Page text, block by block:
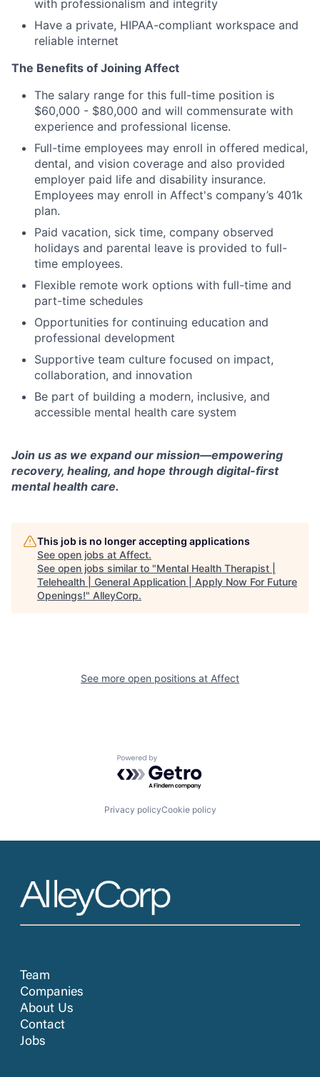
with professionalism and integrity
Have a private, HIPAA-compliant workspace and
reliable internet
The Benefits of Joining Affect
The salary range for this full-time position is
$60,000 - $80,000 and will commensurate with
experience and professional license.
Full-time employees may enroll in offered medical,
dental, and vision coverage and also provided
employer paid life and disability insurance.
Employees may enroll in Affect's company’s 401k
plan.
Paid vacation, sick time, company observed
holidays and parental leave is provided to full-
time employees.
Flexible remote work options with full-time and
part-time schedules
Opportunities for continuing education and
professional development
Supportive team culture focused on impact,
collaboration, and innovation
Be part of building a modern, inclusive, and
accessible mental health care system
Join us as we expand our mission—empowering
recovery, healing, and hope through digital-first
mental health care.
This job is no longer accepting applications
See open jobs at Affect.
See open jobs similar to "Mental Health Therapist |
Telehealth | General Application | Apply Now For Future
Openings!" AlleyCorp.
See more open positions at Affect
Powered by Getro.com
Privacy policyCookie policy
Team
Companies
About Us
Contact
Jobs